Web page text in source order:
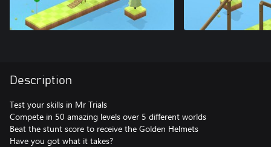
Description
Test your skills in Mr Trials
Compete in 50 amazing levels over 5 different worlds
Beat the stunt score to receive the Golden Helmets
Have you got what it takes?